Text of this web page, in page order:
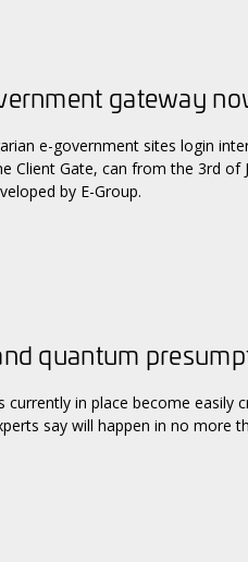
gateway
e-government sites login
Client Gate, can from the 3rd
by E-Group.
quantum
currently in place become
say will happen in no more